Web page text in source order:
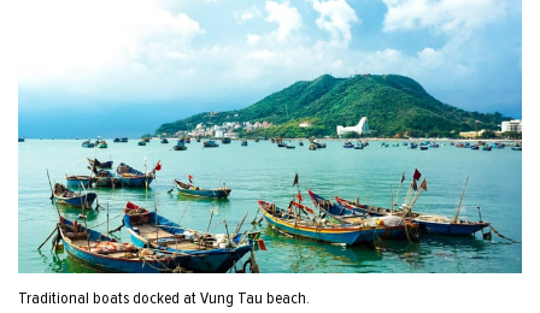
Traditional boats docked at Vung Tau beach.